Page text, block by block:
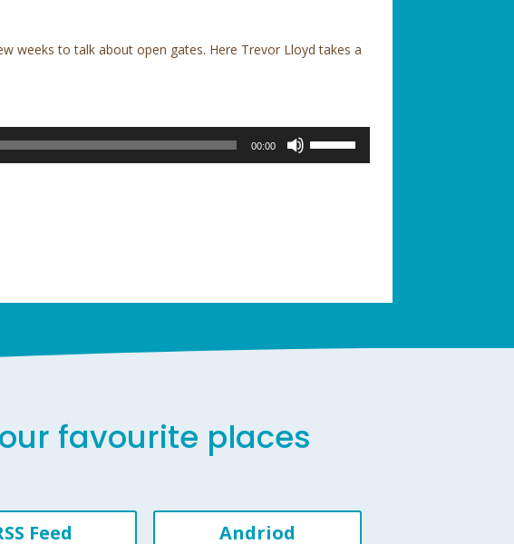
weeks to talk about open gates. Here Trevor Lloyd takes a
00:00
volume.
favourite places
Feed Andriod